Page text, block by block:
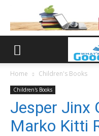
Home Children's Books
Children's Books
Jesper Jinx
Marko Kitti